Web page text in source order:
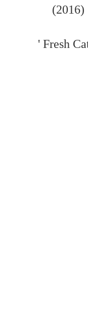
(2016)
' Fresh